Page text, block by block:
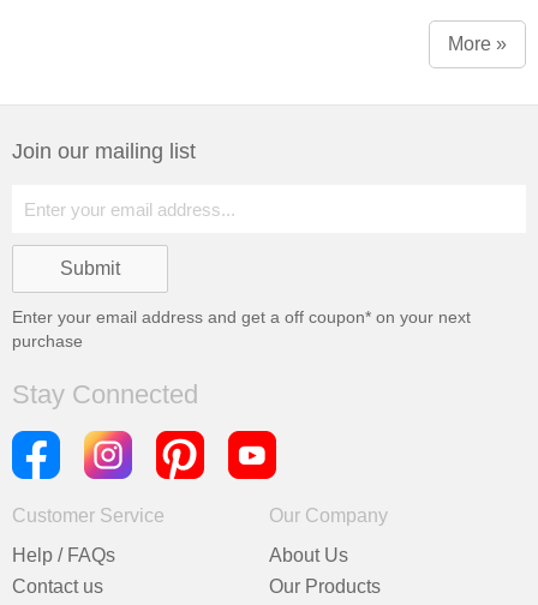
More »
Join our mailing list
Enter your email address and get a off coupon* on your next
purchase
Stay Connected
Customer Service
Help / FAQs
Contact us
Our Company
About Us
Our Products